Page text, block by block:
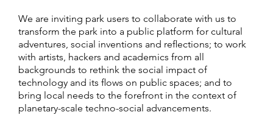
We are inviting park users to collaborate with us to
transform the park into a public platform for cultural
adventures, social inventions and reflections; to work
with artists, hackers and academics from all
backgrounds to rethink the social impact of
technology and its flows on public spaces; and to
bring local needs to the forefront in the context of
planetary-scale techno-social advancements.